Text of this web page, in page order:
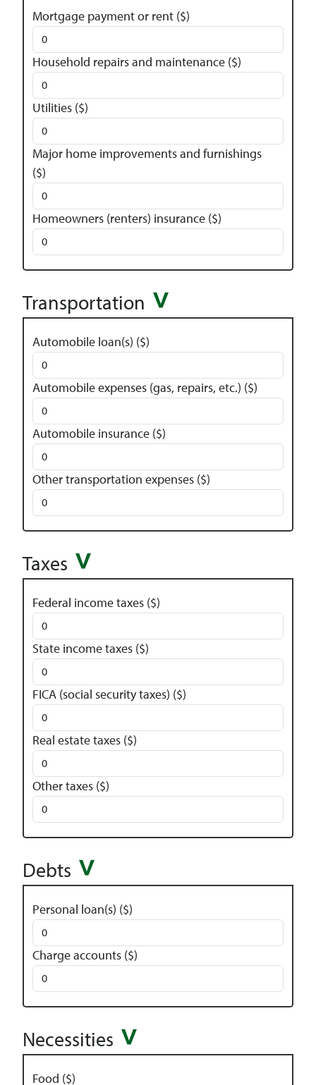
Mortgage payment or rent ($)
Household repairs and maintenance ($)
Utilities ($)
Major home improvements and furnishings
($)
Homeowners (renters) insurance ($)
Transportation
Automobile loan(s) ($)
Automobile expenses (gas, repairs, etc.) ($)
Automobile insurance ($)
Other transportation expenses ($)
Taxes
Federal income taxes ($)
State income taxes ($)
FICA (social security taxes) ($)
Real estate taxes ($)
Other taxes ($)
Debts
Personal loan(s) ($)
Charge accounts ($)
Necessities
Food ($)